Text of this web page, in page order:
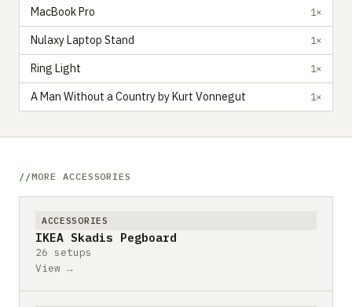
MacBook Pro 1×
Nulaxy Laptop Stand 1×
Ring Light 1×
A Man Without a Country by Kurt Vonnegut 1×
MORE ACCESSORIES
ACCESSORIES
IKEA Skadis Pegboard
26 setups
View →